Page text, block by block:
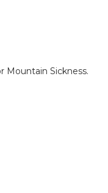
Mountain Sickness.